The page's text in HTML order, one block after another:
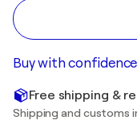
Buy with confidence
Free shipping &
Shipping and customs